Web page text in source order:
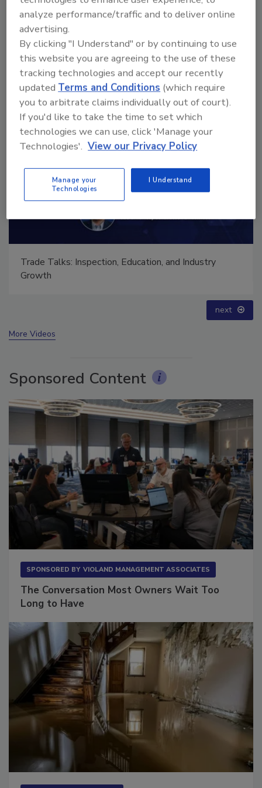
Manage My Account
Trade Talks: Inspection, Education, and Industry
Growth
next
More Videos
Sponsored Content
SPONSORED BY VIOLAND MANAGEMENT ASSOCIATES
The Conversation Most Owners Wait Too
Long to Have
analyze performance/traffic and to deliver online
advertising.
By clicking "I Understand" or by continuing to use
this website you are agreeing to the use of these
tracking technologies and accept our recently
updated Terms and Conditions (which require
you to arbitrate claims individually out of court).
If you'd like to take the time to set which
technologies we can use, click 'Manage your
Technologies'. View our Privacy Policy
Manage your
Technologies
I Understand